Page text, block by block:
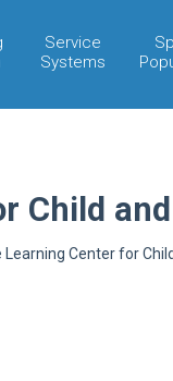
Service
Systems
Child
Center for